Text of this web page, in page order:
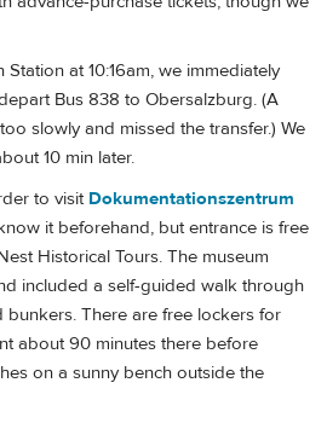
at 10:16am, we immediately
Bus 838 to Obersalzburg. (A
slowly and missed the transfer.) We
10 min later.
to visit Dokumentationszentrum
it beforehand, but entrance is free
Historical Tours. The museum
included a self-guided walk through
There are free lockers for
about 90 minutes there before
on a sunny bench outside the